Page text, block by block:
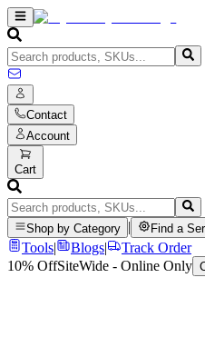
Contact
Account
Cart
Shop by Category Find a
Tools| Blogs|
Track Order
10% OffSiteWide - Online Only